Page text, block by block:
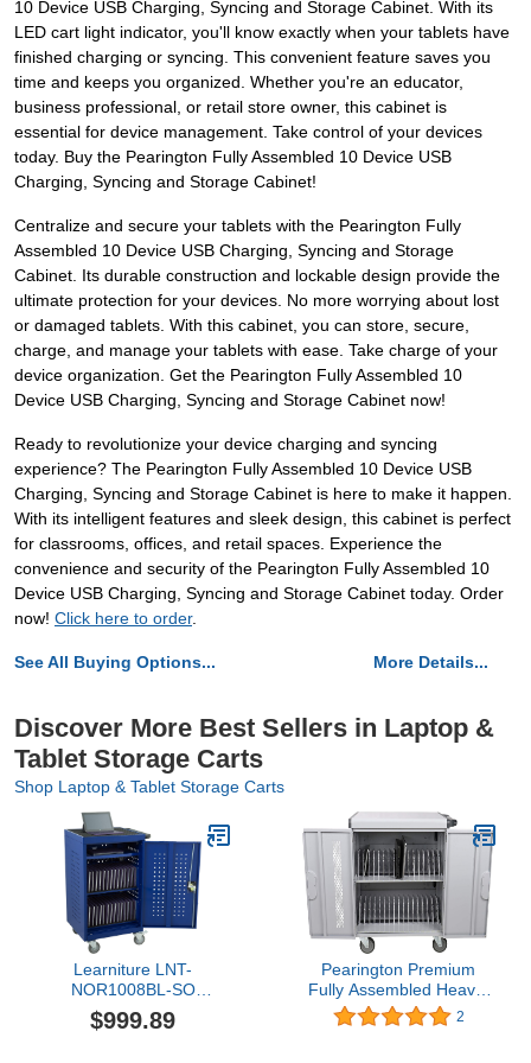
10 Device USB Charging, Syncing and Storage Cabinet. With its
LED cart light indicator, you'll know exactly when your tablets have
finished charging or syncing. This convenient feature saves you
time and keeps you organized. Whether you're an educator,
business professional, or retail store owner, this cabinet is
essential for device management. Take control of your devices
today. Buy the Pearington Fully Assembled 10 Device USB
Charging, Syncing and Storage Cabinet!
Centralize and secure your tablets with the Pearington Fully
Assembled 10 Device USB Charging, Syncing and Storage
Cabinet. Its durable construction and lockable design provide the
ultimate protection for your devices. No more worrying about lost
or damaged tablets. With this cabinet, you can store, secure,
charge, and manage your tablets with ease. Take charge of your
device organization. Get the Pearington Fully Assembled 10
Device USB Charging, Syncing and Storage Cabinet now!
Ready to revolutionize your device charging and syncing
experience? The Pearington Fully Assembled 10 Device USB
Charging, Syncing and Storage Cabinet is here to make it happen.
With its intelligent features and sleek design, this cabinet is perfect
for classrooms, offices, and retail spaces. Experience the
convenience and security of the Pearington Fully Assembled 10
Device USB Charging, Syncing and Storage Cabinet today. Order
now! Click here to order.
See All Buying Options... More Details...
Discover More Best Sellers in Laptop &
Tablet Storage Carts
Shop Laptop & Tablet Storage Carts
Learniture LNT-
NOR1008BL-SO
Structure Series 30-
Device Tablet Charging
$999.89
Pearington Premium
Fully Assembled Heavy-
Duty Smart Charge 32
Device Mobile Cart, 3
2